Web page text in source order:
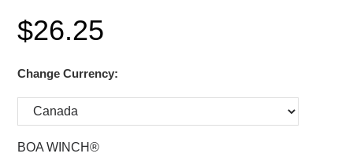
$26.25
Change Currency:
BOA WINCH®